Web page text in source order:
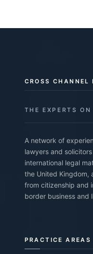
CROSS CHANNEL
THE EXPERTS
A network of
lawyers and
international legal
the United
from citizenship and
border business and
PRACTICE AREAS